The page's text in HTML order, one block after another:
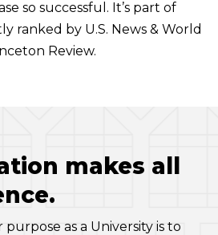
so successful. It’s part of
ranked by U.S. News & World
Review.
makes all
as a University is to